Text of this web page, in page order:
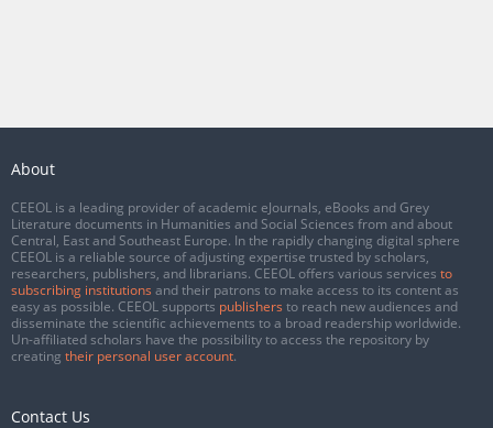
About
CEEOL is a leading provider of academic eJournals, eBooks and Grey
Literature documents in Humanities and Social Sciences from and about
Central, East and Southeast Europe. In the rapidly changing digital sphere
CEEOL is a reliable source of adjusting expertise trusted by scholars,
researchers, publishers, and librarians. CEEOL offers various services to
subscribing institutions and their patrons to make access to its content as
easy as possible. CEEOL supports publishers to reach new audiences and
disseminate the scientific achievements to a broad readership worldwide.
Un-affiliated scholars have the possibility to access the repository by
creating their personal user account.
Contact Us